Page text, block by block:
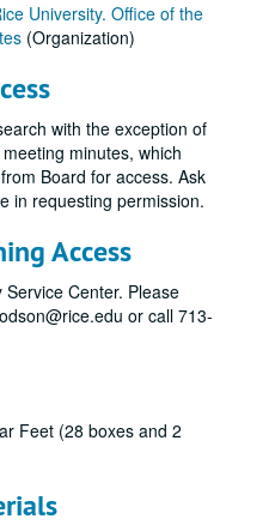
University. Office of the
(Organization)
with the exception of
minutes, which
Board for access. Ask
in requesting permission.
Access
Center. Please
or call 713-
Feet (28 boxes and 2
records
1970-1989
1970-1989
and related committees, 1971-
committees, 1971-1998
1965-2004
1965-2004
meeting notes, 2001-2004
meeting notes, 2001-2004
and Policies, 1964-1992
and Policies, 1964-1992
Dean of Undergraduates
of Undergraduates 1950-2009